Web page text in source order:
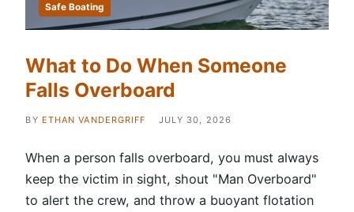
Safe Boating
What to Do When Someone
Falls Overboard
BY ETHAN VANDERGRIFF JULY 30, 2026
When a person falls overboard, you must always
keep the victim in sight, shout "Man Overboard"
to alert the crew, and throw a buoyant flotation